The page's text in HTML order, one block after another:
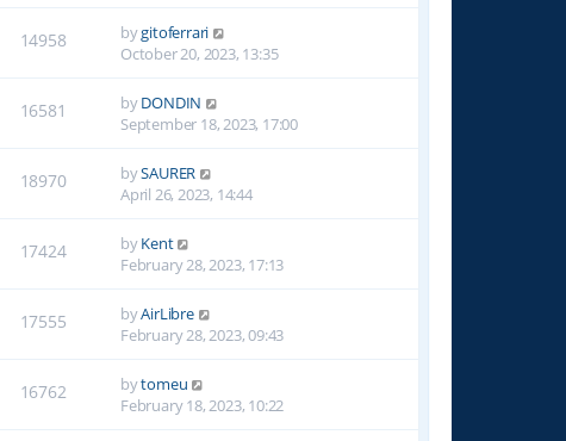
14958 bygitoferrari
October 20, 2023, 13:35
16581 byDONDIN
September 18, 2023, 17:00
18970 bySAURER
April 26, 2023, 14:44
17424 byKent
February 28, 2023, 17:13
17555 byAirLibre
February 28, 2023, 09:43
16762 bytomeu
February 18, 2023, 10:22